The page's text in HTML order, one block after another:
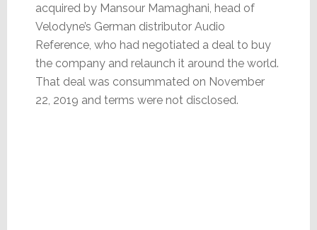
acquired by Mansour Mamaghani, head of
Velodyne’s German distributor Audio
Reference, who had negotiated a deal to buy
the company and relaunch it around the world.
That deal was consummated on November
22, 2019 and terms were not disclosed.